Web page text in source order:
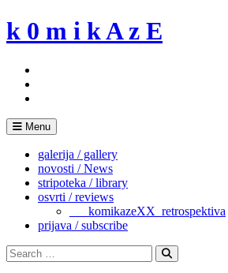
Skip
to
k 0 m i k A z E
Menu
galerija / gallery
novosti / News
stripoteka / library
osvrti / reviews
___komikazeXX_retrospektiva
prijava / subscribe
Search
for:
Search